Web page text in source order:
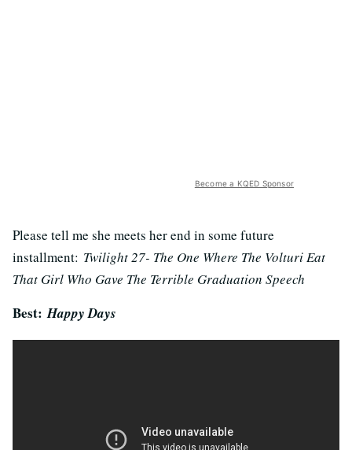
Become a KQED Sponsor
Please tell me she meets her end in some future
installment: Twilight 27- The One Where The Volturi Eat
That Girl Who Gave The Terrible Graduation Speech
Best:Happy Days